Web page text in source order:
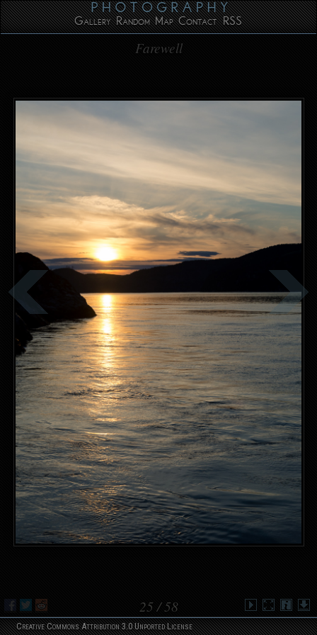
Gallery Random Map Contact RSS
Farewell
25/ 58
Creative Commons Attribution 3.0 Unported License